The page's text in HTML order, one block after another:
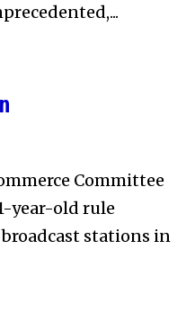
Committee
year-old rule
stations in